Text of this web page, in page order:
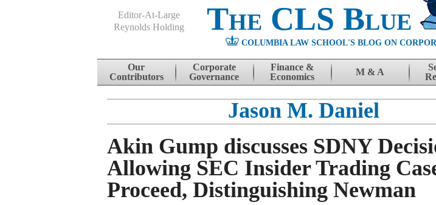
Editor-At-Large
Reynolds Holding
The CLS Blue
COLUMBIA LAW SCHOOL'S BLOG ON
Skip to content
Our
Contributors
Corporate
Governance
Finance &
Economics
M & A
Jason M. Daniel
Akin Gump discusses SDNY
Allowing SEC Insider Trading
Proceed, Distinguishing Newman